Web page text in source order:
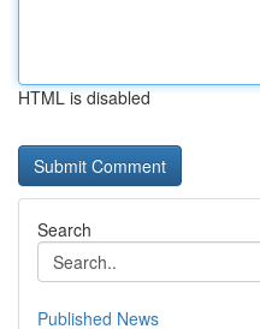
HTML is disabled
Search
Published News